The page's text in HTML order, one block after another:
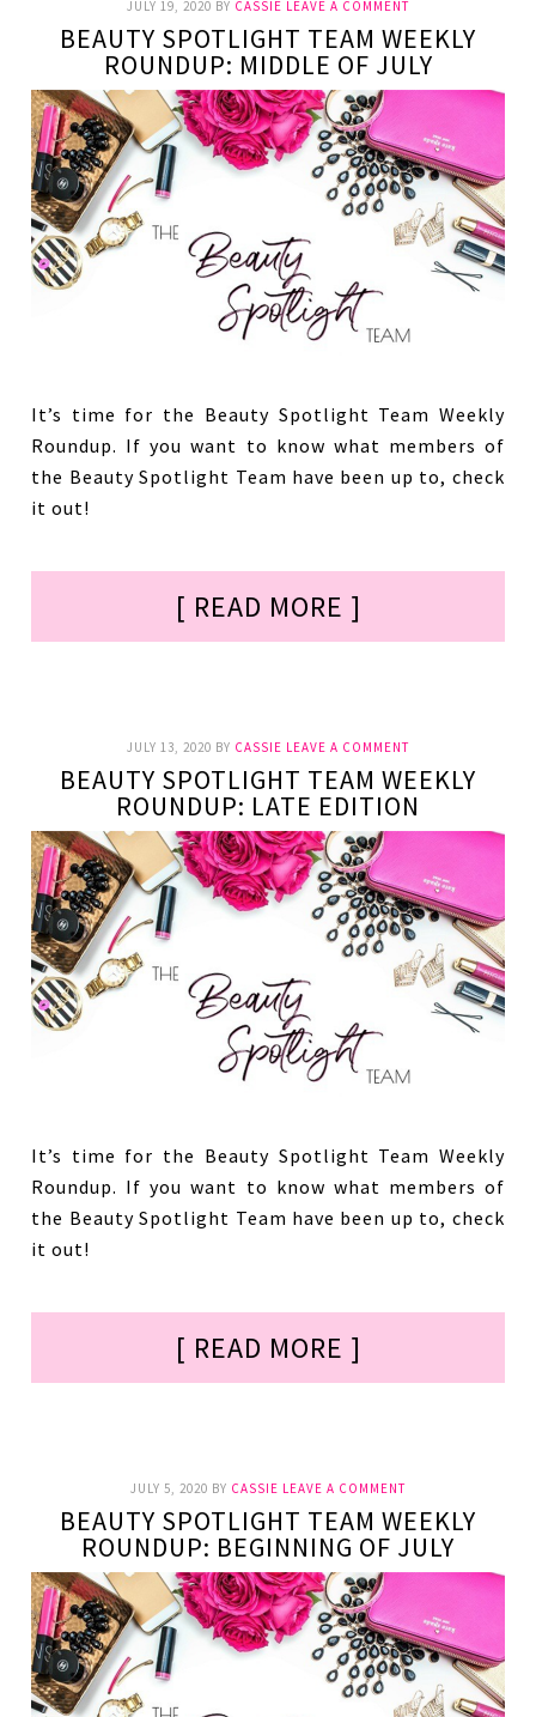
JULY 19, 2020 BY CASSIE LEAVE A COMMENT
BEAUTY SPOTLIGHT TEAM WEEKLY
ROUNDUP: MIDDLE OF JULY
It’s time for the Beauty Spotlight Team Weekly
Roundup. If you want to know what members of
the Beauty Spotlight Team have been up to, check
it out!
[ READ MORE ]
JULY 13, 2020 BY CASSIE LEAVE A COMMENT
BEAUTY SPOTLIGHT TEAM WEEKLY
ROUNDUP: LATE EDITION
It’s time for the Beauty Spotlight Team Weekly
Roundup. If you want to know what members of
the Beauty Spotlight Team have been up to, check
it out!
[ READ MORE ]
JULY 5, 2020 BY CASSIE LEAVE A COMMENT
BEAUTY SPOTLIGHT TEAM WEEKLY
ROUNDUP: BEGINNING OF JULY